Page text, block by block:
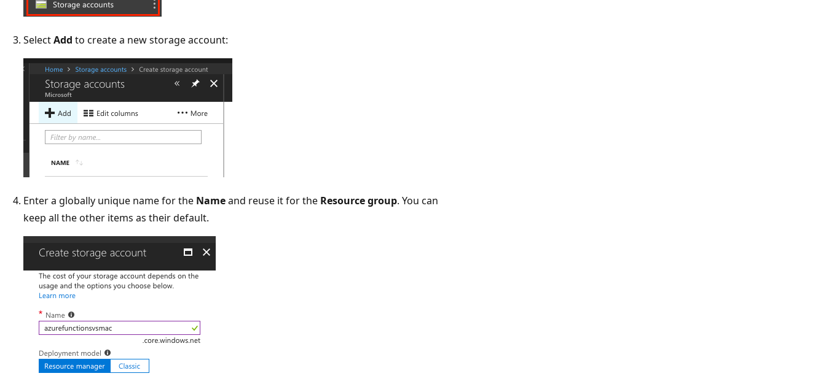
SelectAdd to create a new storage account:
Enter a globally unique name for the Nameand reuse it for the Resource group. You can
keep all the other items as their default.